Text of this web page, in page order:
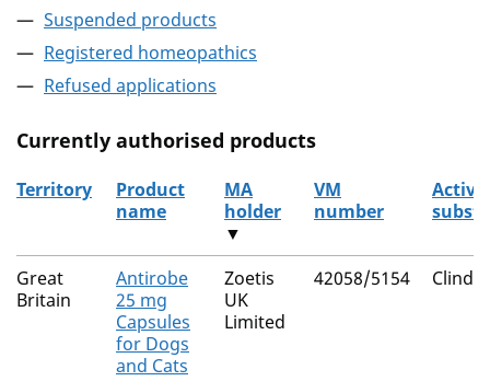
Suspended products
Registered homeopathics
Refused applications
Currently authorised products
The current authorised products
Territory
Product
name
MA
holder
▼
VM
number
Active
Great
Britain
Antirobe
25 mg
Capsules
for Dogs
and Cats
Zoetis
UK
Limited
42058/5154